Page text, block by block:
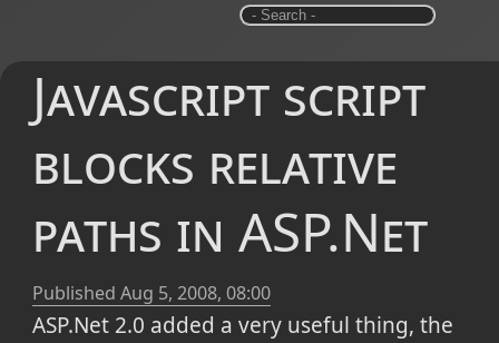
Javascript script
blocks relative
paths in ASP.Net
Published Aug 5, 2008, 08:00
ASP.Net 2.0 added a very useful thing, the